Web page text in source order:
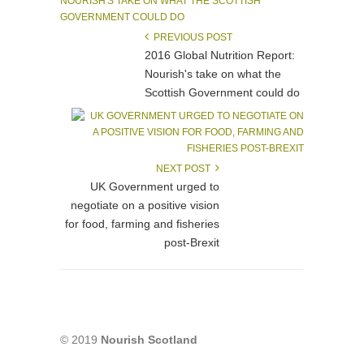
PREVIOUS POST
2016 Global Nutrition Report:
Nourish's take on what the
Scottish Government could do
NEXT POST
UK Government urged to
negotiate on a positive vision
for food, farming and fisheries
post-Brexit
© 2019 Nourish Scotland